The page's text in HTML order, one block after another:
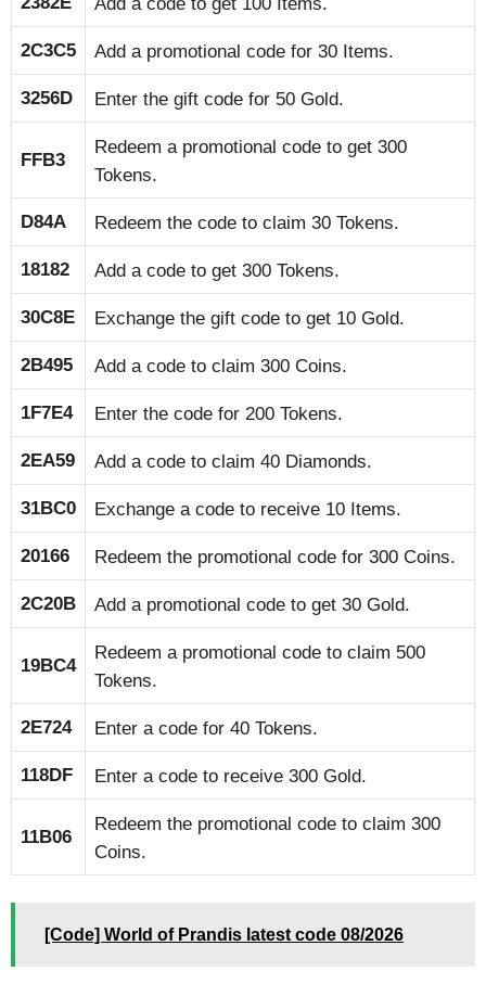
2C3C5 Add a promotional code for 30 Items.
3256D Enter the gift code for 50 Gold.
FFB3
Redeem a promotional code to get 300
Tokens.
D84A Redeem the code to claim 30 Tokens.
18182 Add a code to get 300 Tokens.
30C8E Exchange the gift code to get 10 Gold.
2B495 Add a code to claim 300 Coins.
1F7E4 Enter the code for 200 Tokens.
2EA59 Add a code to claim 40 Diamonds.
31BC0 Exchange a code to receive 10 Items.
20166 Redeem the promotional code for 300 Coins.
2C20B Add a promotional code to get 30 Gold.
19BC4
Redeem a promotional code to claim 500
Tokens.
2E724 Enter a code for 40 Tokens.
118DF Enter a code to receive 300 Gold.
11B06
Redeem the promotional code to claim 300
Coins.
[Code] World of Prandis latest code 08/2026